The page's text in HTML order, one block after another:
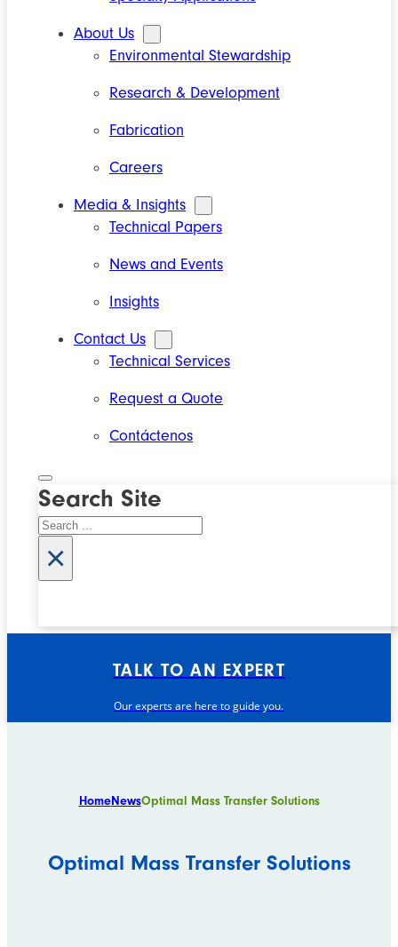
About Us
Environmental Stewardship
Research & Development
Fabrication
Careers
Media & Insights
Technical Papers
News and Events
Insights
Contact Us
Technical Services
Request a Quote
Contáctenos
Search Site
Search
×
TALK TO AN EXPERT
Our experts are here to guide you.
HomeNewsOptimal Mass Transfer Solutions
Optimal Mass Transfer Solutions